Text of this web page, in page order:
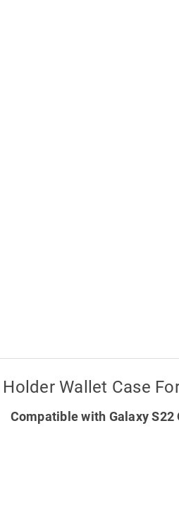
Wallet Case
Compatible with Galaxy